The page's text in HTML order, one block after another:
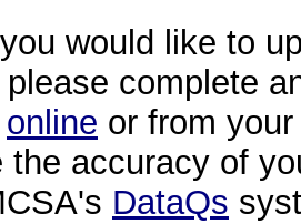
would like to
please complete
online or from
the accuracy of
DataQs